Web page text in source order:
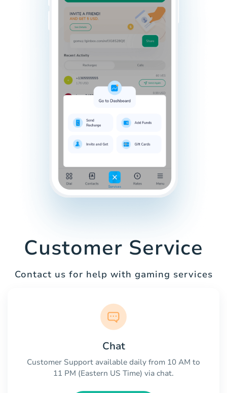
Customer Service
Contact us for help with gaming services
Chat
Customer Support available daily from 10 AM to
11 PM (Eastern US Time) via chat.